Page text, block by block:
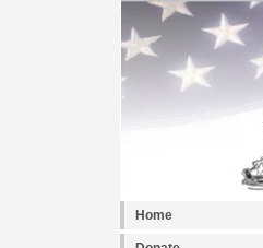
Home